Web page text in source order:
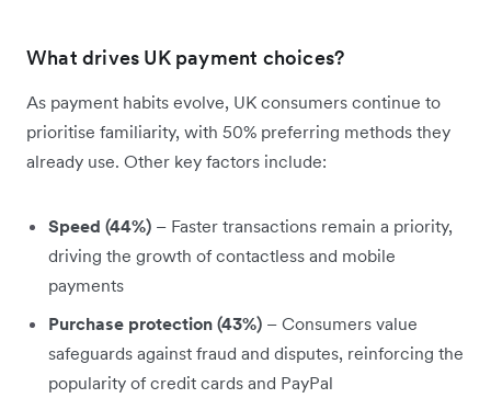
What drives UK payment choices?
As payment habits evolve, UK consumers continue to
prioritise familiarity, with 50% preferring methods they
already use. Other key factors include:
Speed (44%) – Faster transactions remain a priority,
driving the growth of contactless and mobile
payments
Purchase protection (43%) – Consumers value
safeguards against fraud and disputes, reinforcing the
popularity of credit cards and PayPal